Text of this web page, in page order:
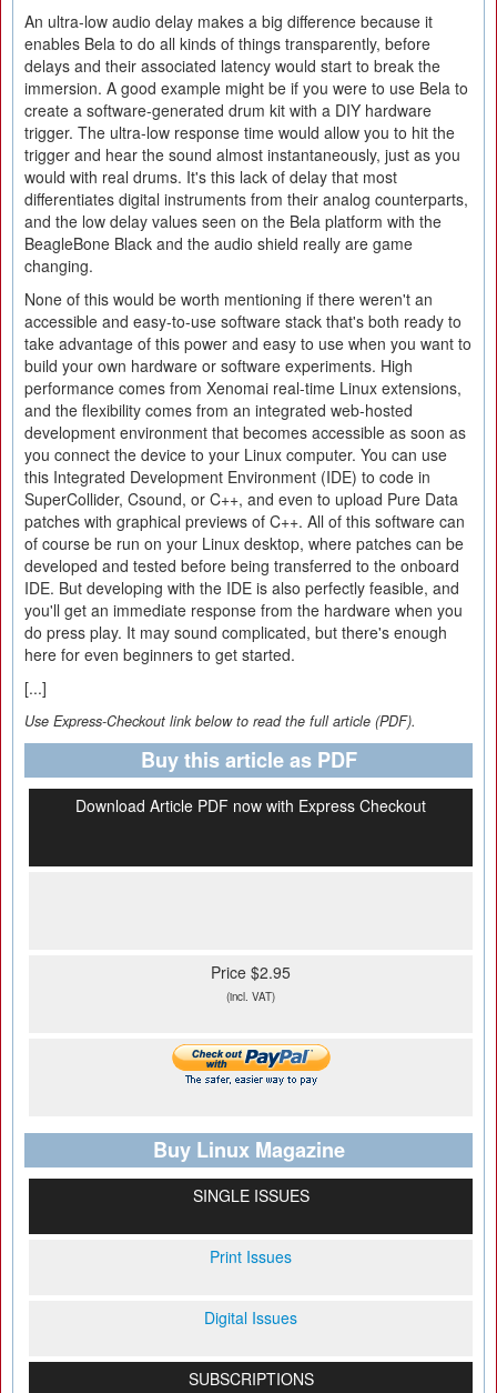
An ultra-low audio delay makes a big difference because it
enables Bela to do all kinds of things transparently, before
delays and their associated latency would start to break the
immersion. A good example might be if you were to use Bela to
create a software-generated drum kit with a DIY hardware
trigger. The ultra-low response time would allow you to hit the
trigger and hear the sound almost instantaneously, just as you
would with real drums. It's this lack of delay that most
differentiates digital instruments from their analog counterparts,
and the low delay values seen on the Bela platform with the
BeagleBone Black and the audio shield really are game
changing.
None of this would be worth mentioning if there weren't an
accessible and easy-to-use software stack that's both ready to
take advantage of this power and easy to use when you want to
build your own hardware or software experiments. High
performance comes from Xenomai real-time Linux extensions,
and the flexibility comes from an integrated web-hosted
development environment that becomes accessible as soon as
you connect the device to your Linux computer. You can use
this Integrated Development Environment (IDE) to code in
SuperCollider, Csound, or C++, and even to upload Pure Data
patches with graphical previews of C++. All of this software can
of course be run on your Linux desktop, where patches can be
developed and tested before being transferred to the onboard
IDE. But developing with the IDE is also perfectly feasible, and
you'll get an immediate response from the hardware when you
do press play. It may sound complicated, but there's enough
here for even beginners to get started.
[...]
Use Express-Checkout link below to read the full article (PDF).
Buy this article as PDF
Download Article PDF now with Express Checkout
Price $2.95
(incl. VAT)
Buy Linux Magazine
SINGLE ISSUES
Print Issues
Digital Issues
SUBSCRIPTIONS